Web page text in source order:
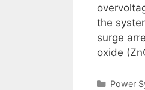
the
surge
oxide
Power